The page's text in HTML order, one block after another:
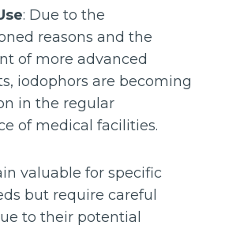
: Due to the
reasons and the
of more advanced
iodophors are becoming
in the regular
of medical facilities.
valuable for specific
but require careful
to their potential